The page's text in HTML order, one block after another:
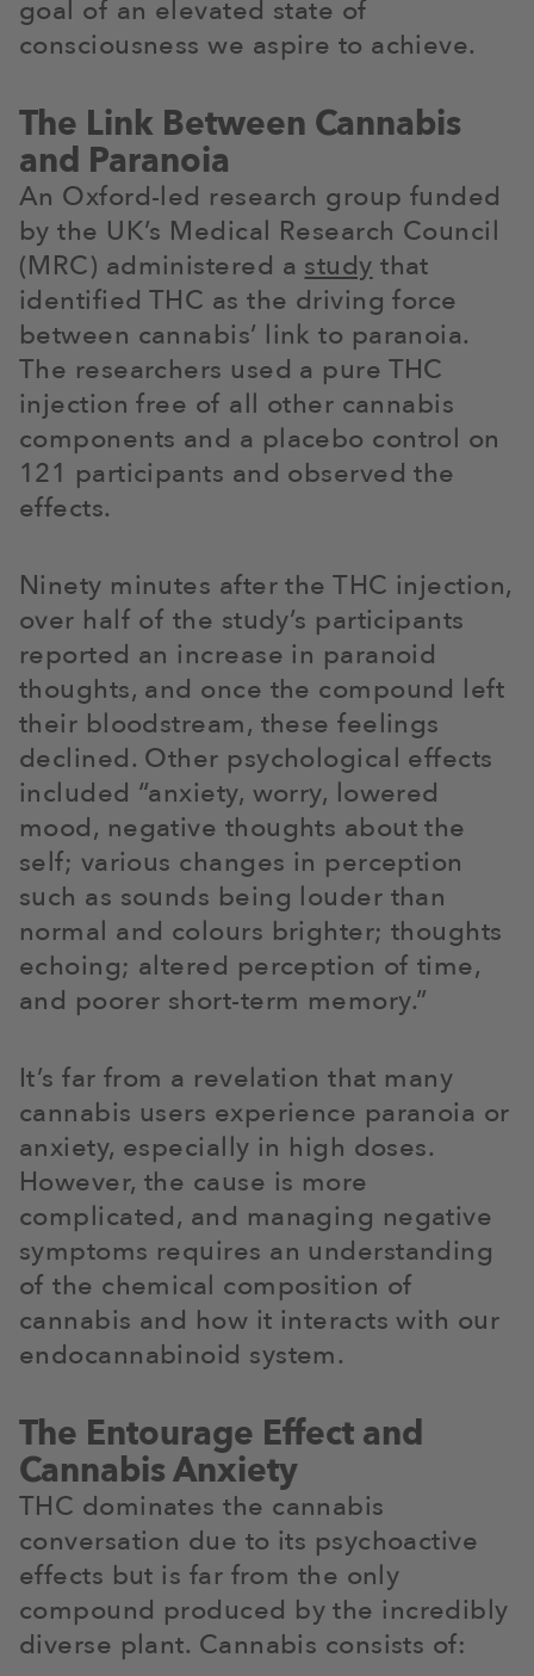
goal of an elevated state of
consciousness we aspire to achieve.
The Link Between Cannabis
and Paranoia
An Oxford-led research group funded
by the UK’s Medical Research Council
(MRC) administered a study that
identified THC as the driving force
between cannabis’ link to paranoia.
The researchers used a pure THC
injection free of all other cannabis
components and a placebo control on
121 participants and observed the
effects.
Ninety minutes after the THC injection,
over half of the study’s participants
reported an increase in paranoid
thoughts, and once the compound left
their bloodstream, these feelings
declined. Other psychological effects
included “anxiety, worry, lowered
mood, negative thoughts about the
self; various changes in perception
such as sounds being louder than
normal and colours brighter; thoughts
echoing; altered perception of time,
and poorer short-term memory.”
It’s far from a revelation that many
cannabis users experience paranoia or
anxiety, especially in high doses.
However, the cause is more
complicated, and managing negative
symptoms requires an understanding
of the chemical composition of
cannabis and how it interacts with our
endocannabinoid system.
The Entourage Effect and
Cannabis Anxiety
THC dominates the cannabis
conversation due to its psychoactive
effects but is far from the only
compound produced by the incredibly
diverse plant. Cannabis consists of: